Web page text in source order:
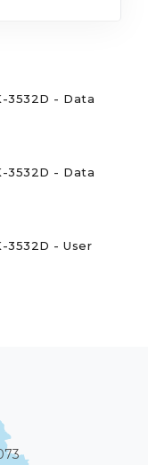
3532D - Data
3532D - Data
3532D - User